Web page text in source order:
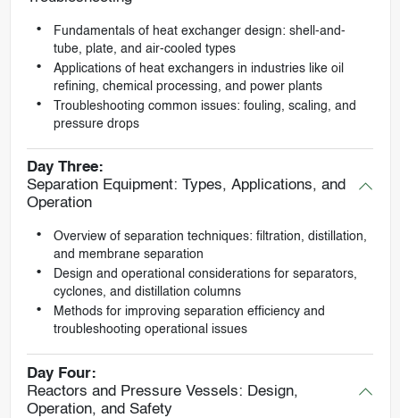
Fundamentals of heat exchanger design: shell-and-
tube, plate, and air-cooled types
Applications of heat exchangers in industries like oil
refining, chemical processing, and power plants
Troubleshooting common issues: fouling, scaling, and
pressure drops
Day Three:
Separation Equipment: Types, Applications, and
Operation
Overview of separation techniques: filtration, distillation,
and membrane separation
Design and operational considerations for separators,
cyclones, and distillation columns
Methods for improving separation efficiency and
troubleshooting operational issues
Day Four:
Reactors and Pressure Vessels: Design,
Operation, and Safety